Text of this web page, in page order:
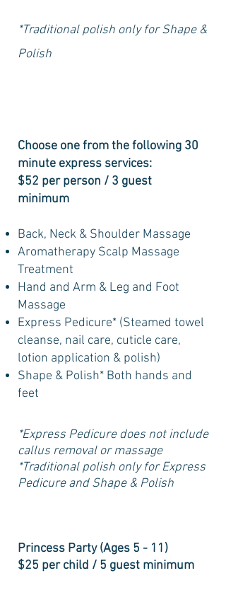
*Traditional polish only for Shape &
Polish
Choose one from the following 30
minute express services:
$52 per person / 3 guest
minimum
Back, Neck & Shoulder Massage
Aromatherapy Scalp Massage
Treatment
Hand and Arm & Leg and Foot
Massage
Express Pedicure* (Steamed towel
cleanse, nail care, cuticle care,
lotion application & polish)
Shape & Polish* Both hands and
feet
*Express Pedicure does not include
callus removal or massage
*Traditional polish only for Express
Pedicure and Shape & Polish
Princess Party (Ages 5 - 11)
$25 per child / 5 guest minimum